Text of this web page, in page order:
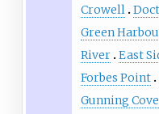
Crowell
Green
River East
Forbes Point
Gunning Cove